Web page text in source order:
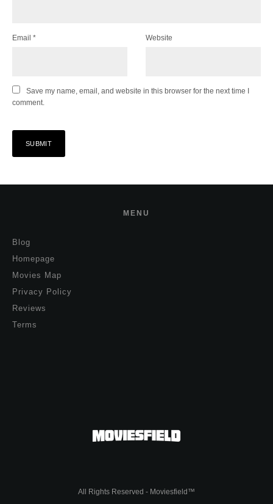
Email * Website
Save my name, email, and website in this browser for the next time I
comment.
MENU
Blog
Homepage
Movies Map
Privacy Policy
Reviews
Terms
All Rights Reserved - Moviesfield™